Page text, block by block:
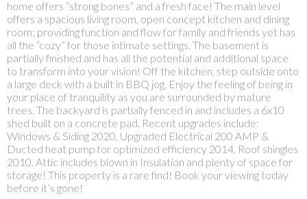
home offers “strong bones” and a fresh face! The main level
offers a spacious living room, open concept kitchen and dining
room; providing function and flow for family and friends yet has
all the “cozy” for those intimate settings. The basement is
partially finished and has all the potential and additional space
to transform into your vision! Off the kitchen, step outside onto
a large deck with a built in BBQ jog. Enjoy the feeling of being in
your place of tranquility as you are surrounded by mature
trees. The backyard is partially fenced in and includes a 6x10
shed built on a concrete pad. Recent upgrades include:
Windows & Siding 2020, Upgraded Electrical 200 AMP &
Ducted heat pump for optimized efficiency 2014, Roof shingles
2010. Attic includes blown in Insulation and plenty of space for
storage! This property is a rare find! Book your viewing today
before it’s gone!